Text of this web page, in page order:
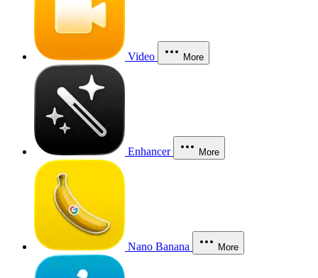
Video More
Enhancer More
Nano Banana More